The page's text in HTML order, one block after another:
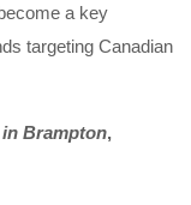
a key
targeting Canadian
Brampton,